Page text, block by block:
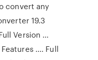
convert any
19.3
Version ...
.... Full